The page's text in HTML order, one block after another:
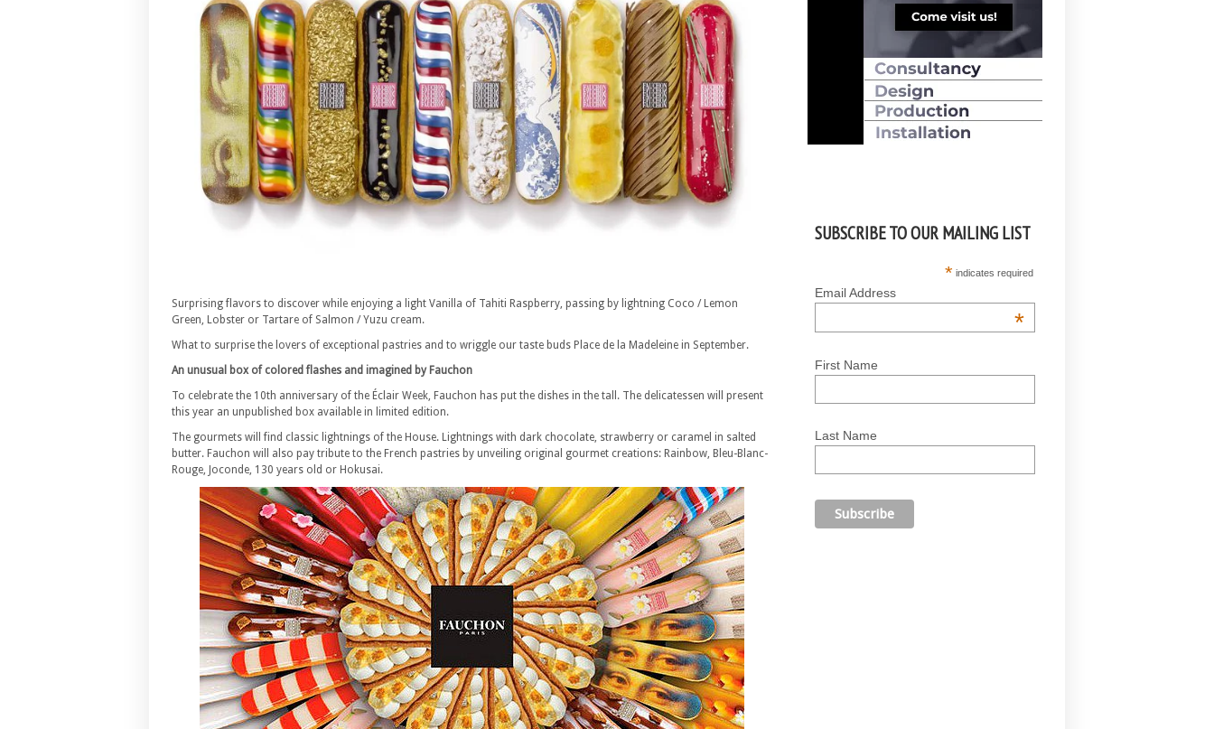
Surprising flavors to discover while enjoying a light Vanilla of Tahiti Raspberry, passing by lightning Coco / Lemon
Green, Lobster or Tartare of Salmon / Yuzu cream.
What to surprise the lovers of exceptional pastries and to wriggle our taste buds Place de la Madeleine in September.
An unusual box of colored flashes and imagined by Fauchon
To celebrate the 10th anniversary of the Éclair Week, Fauchon has put the dishes in the tall. The delicatessen will present
this year an unpublished box available in limited edition.
The gourmets will find classic lightnings of the House. Lightnings with dark chocolate, strawberry or caramel in salted
butter. Fauchon will also pay tribute to the French pastries by unveiling original gourmet creations: Rainbow, Bleu-Blanc-
Rouge, Joconde, 130 years old or Hokusai.
SUBSCRIBE TO OUR MAILING LIST
* indicates required
Email Address
*
First Name
Last Name